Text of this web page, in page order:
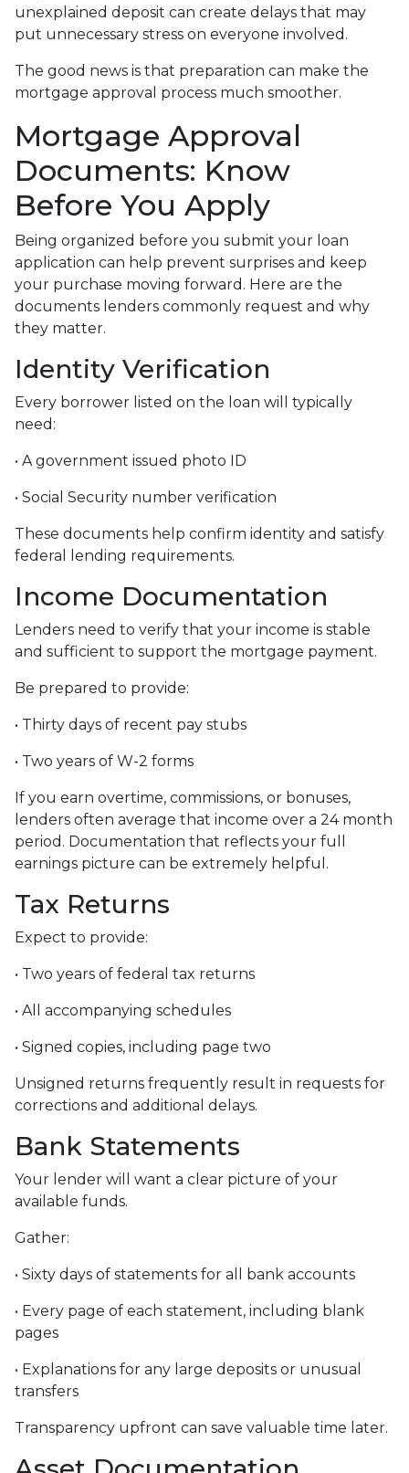
unexplained deposit can create delays that may
put unnecessary stress on everyone involved.
The good news is that preparation can make the
mortgage approval process much smoother.
Mortgage Approval
Documents: Know
Before You Apply
Being organized before you submit your loan
application can help prevent surprises and keep
your purchase moving forward. Here are the
documents lenders commonly request and why
they matter.
Identity Verification
Every borrower listed on the loan will typically
need:
• A government issued photo ID
• Social Security number verification
These documents help confirm identity and satisfy
federal lending requirements.
Income Documentation
Lenders need to verify that your income is stable
and sufficient to support the mortgage payment.
Be prepared to provide:
• Thirty days of recent pay stubs
• Two years of W-2 forms
If you earn overtime, commissions, or bonuses,
lenders often average that income over a 24 month
period. Documentation that reflects your full
earnings picture can be extremely helpful.
Tax Returns
Expect to provide:
• Two years of federal tax returns
• All accompanying schedules
• Signed copies, including page two
Unsigned returns frequently result in requests for
corrections and additional delays.
Bank Statements
Your lender will want a clear picture of your
available funds.
Gather:
• Sixty days of statements for all bank accounts
• Every page of each statement, including blank
pages
• Explanations for any large deposits or unusual
transfers
Transparency upfront can save valuable time later.